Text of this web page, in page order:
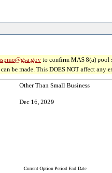
to confirm MAS 8(a) pool
be made. This DOES NOT affect any
Other Than Small Business
Dec 16, 2029
Current Option Period End Date